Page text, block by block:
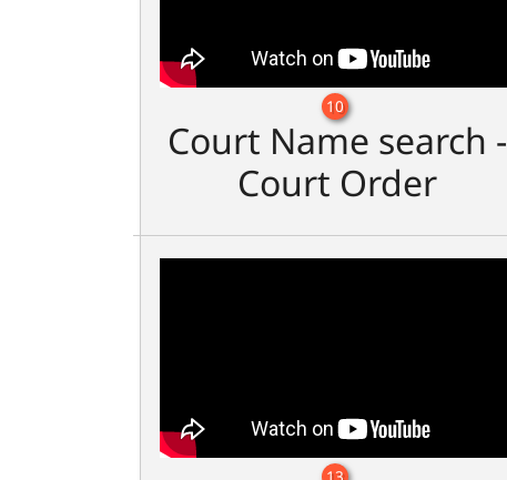
10
Court Name search -
Court Order